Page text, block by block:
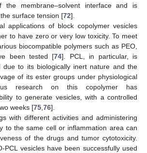
the membrane–solvent interface and is
surface tension [72].
applications of block copolymer vesicles
to have zero or very low toxicity. To meet
biocompatible polymers such as PEO,
been tested [74]. PCL, in particular, is
due to its biologically inert nature and the
of its ester groups under physiological
research on this copolymer has
to generate vesicles, with a controlled
weeks [75,76].
with different activities and administering
to the same cell or inflammation area can
of the drugs and tumor cytotoxicity.
PCL vesicles have been successfully used